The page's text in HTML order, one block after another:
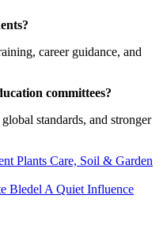
career guidance, and
committees?
standards, and stronger
Plants Care, Soil & Garden
Bledel A Quiet Influence